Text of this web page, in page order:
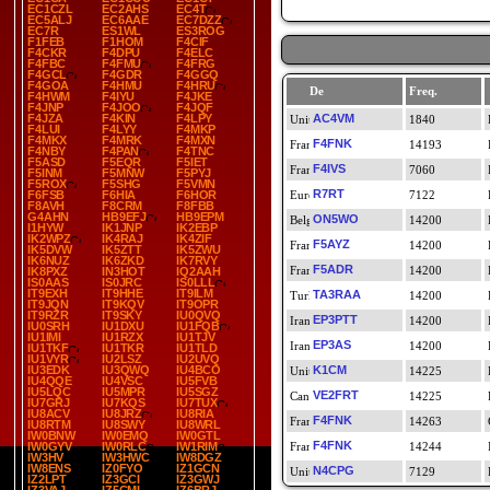
EC1CZL
EC2AHS
EC4T
EC5ALJ
EC6AAE
EC7DZZ
EC7R
ES1WL
ES3ROG
F1FEB
F1HOM
F4CIF
F4CKR
F4DPU
F4ELC
F4FBC
F4FMU
F4FRG
F4GCL
F4GDR
F4GGQ
F4GOA
F4HMU
F4HRU
F4HWM
F4IYU
F4JKE
F4JNP
F4JOO
F4JQF
F4JZA
F4KIN
F4LPY
F4LUI
F4LYY
F4MKP
F4MKX
F4MRK
F4MXN
F4NBY
F4PAN
F4TNC
F5ASD
F5EQR
F5IET
F5INM
F5MNW
F5PYJ
F5ROX
F5SHG
F5VMN
F6FSB
F6HIA
F6HOR
F8AVH
F8CRM
F8FBB
G4AHN
HB9EFJ
HB9EPM
I1HYW
IK1JNP
IK2EBP
IK2WPZ
IK4RAJ
IK4ZIF
IK5DVW
IK5ZTT
IK5ZWU
IK6NUZ
IK6ZKD
IK7RVY
IK8PXZ
IN3HOT
IQ2AAH
IS0AAS
IS0JRC
IS0LLL
IT9EXH
IT9HHE
IT9ILM
IT9JQN
IT9KQV
IT9OPR
IT9RZR
IT9SKY
IU0QVQ
IU0SRH
IU1DXU
IU1FQB
IU1IMI
IU1RZX
IU1TJV
IU1TKF
IU1TKR
IU1TLD
IU1VYR
IU2LSZ
IU2UVQ
IU3EDK
IU3QWQ
IU4BCO
IU4QQE
IU4VSC
IU5FVB
IU5LQC
IU5MPR
IU5SGZ
IU7GRJ
IU7KQS
IU7TUX
IU8ACV
IU8JRZ
IU8RIA
IU8RTM
IU8SWY
IU8WRL
IW0BNW
IW0EMQ
IW0GTL
IW0GYV
IW0RLC
IW1RIM
IW3HV
IW3HWC
IW8DGZ
IW8ENS
IZ0FYO
IZ1GCN
IZ2LPT
IZ3GCI
IZ3GWJ
De Freq.
AC4VM
1840
F4FNK
14193
F4IVS
7060
R7RT
7122
ON5WO
14200
F5AYZ
14200
F5ADR
14200
TA3RAA
14200
EP3PTT
14200
EP3AS
14200
K1CM
14225
VE2FRT
14225
F4FNK
14263
F4FNK
14244
N4CPG
7129